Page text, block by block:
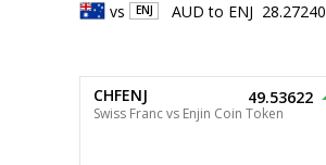
vs ENJ AUD to ENJ 28.27240
CHFENJ
Swiss Franc vs Enjin Coin Token
49.53622